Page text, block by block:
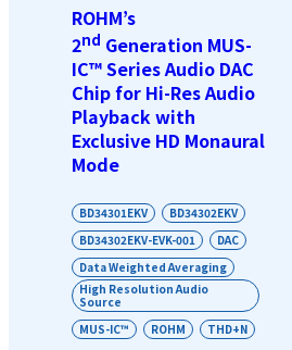
ROHM’s
2nd Generation MUS-
IC™ Series Audio DAC
Chip for Hi-Res Audio
Playback with
Exclusive HD Monaural
Mode
BD34301EKV
BD34302EKV
BD34302EKV-EVK-001
DAC
Data Weighted Averaging
High Resolution Audio
Source
MUS-IC™
ROHM THD+N